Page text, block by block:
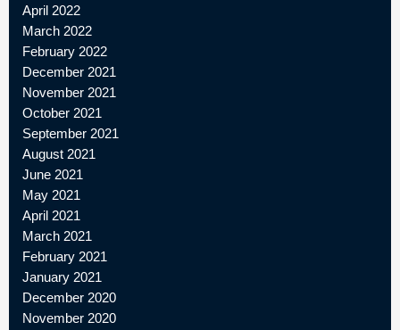
April 2022
March 2022
February 2022
December 2021
November 2021
October 2021
September 2021
August 2021
June 2021
May 2021
April 2021
March 2021
February 2021
January 2021
December 2020
November 2020